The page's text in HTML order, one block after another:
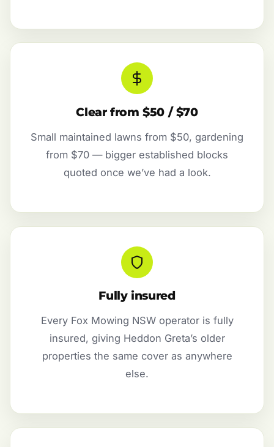
Clear from $50 / $70
Small maintained lawns from $50, gardening
from $70 — bigger established blocks
quoted once we’ve had a look.
Fully insured
Every Fox Mowing NSW operator is fully
insured, giving Heddon Greta’s older
properties the same cover as anywhere
else.